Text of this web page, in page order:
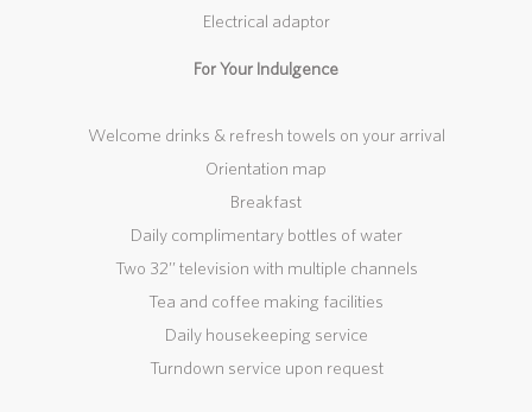
Electrical adaptor
For Your Indulgence
Welcome drinks & refresh towels on your arrival
Orientation map
Breakfast
Daily complimentary bottles of water
Two 32’’ television with multiple channels
Tea and coffee making facilities
Daily housekeeping service
Turndown service upon request